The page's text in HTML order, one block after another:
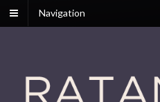
Navigation